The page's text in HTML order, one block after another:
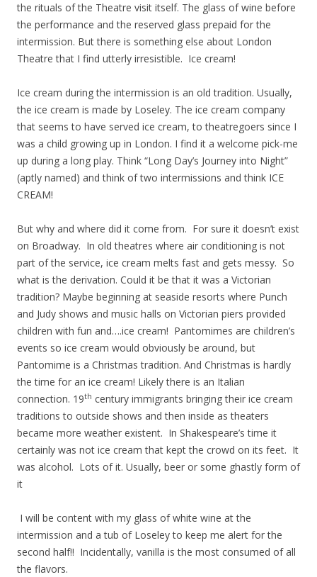
the rituals of the Theatre visit itself. The glass of wine before
the performance and the reserved glass prepaid for the
intermission. But there is something else about London
Theatre that I find utterly irresistible. Ice cream!
Ice cream during the intermission is an old tradition. Usually,
the ice cream is made by Loseley. The ice cream company
that seems to have served ice cream, to theatregoers since I
was a child growing up in London. I find it a welcome pick-me
up during a long play. Think “Long Day’s Journey into Night”
(aptly named) and think of two intermissions and think ICE
CREAM!
But why and where did it come from. For sure it doesn’t exist
on Broadway. In old theatres where air conditioning is not
part of the service, ice cream melts fast and gets messy. So
what is the derivation. Could it be that it was a Victorian
tradition? Maybe beginning at seaside resorts where Punch
and Judy shows and music halls on Victorian piers provided
children with fun and….ice cream! Pantomimes are children’s
events so ice cream would obviously be around, but
Pantomime is a Christmas tradition. And Christmas is hardly
the time for an ice cream! Likely there is an Italian
connection. 19th century immigrants bringing their ice cream
traditions to outside shows and then inside as theaters
became more weather existent. In Shakespeare’s time it
certainly was not ice cream that kept the crowd on its feet. It
was alcohol. Lots of it. Usually, beer or some ghastly form of
it
I will be content with my glass of white wine at the
intermission and a tub of Loseley to keep me alert for the
second half!! Incidentally, vanilla is the most consumed of all
the flavors.